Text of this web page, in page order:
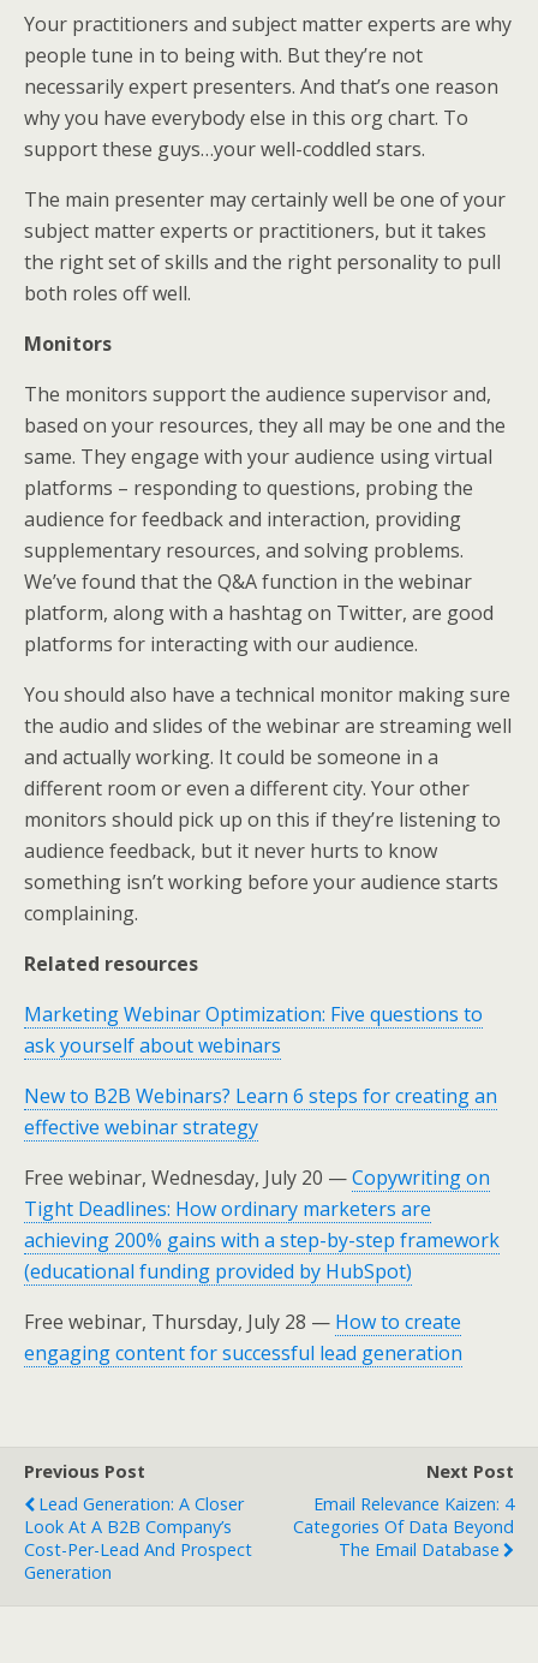
Your practitioners and subject matter experts are why
people tune in to being with. But they’re not
necessarily expert presenters. And that’s one reason
why you have everybody else in this org chart. To
support these guys…your well-coddled stars.
The main presenter may certainly well be one of your
subject matter experts or practitioners, but it takes
the right set of skills and the right personality to pull
both roles off well.
Monitors
The monitors support the audience supervisor and,
based on your resources, they all may be one and the
same. They engage with your audience using virtual
platforms – responding to questions, probing the
audience for feedback and interaction, providing
supplementary resources, and solving problems.
We’ve found that the Q&A function in the webinar
platform, along with a hashtag on Twitter, are good
platforms for interacting with our audience.
You should also have a technical monitor making sure
the audio and slides of the webinar are streaming well
and actually working. It could be someone in a
different room or even a different city. Your other
monitors should pick up on this if they’re listening to
audience feedback, but it never hurts to know
something isn’t working before your audience starts
complaining.
Related resources
Marketing Webinar Optimization: Five questions to
ask yourself about webinars
New to B2B Webinars? Learn 6 steps for creating an
effective webinar strategy
Free webinar, Wednesday, July 20 —Copywriting on
Tight Deadlines: How ordinary marketers are
achieving 200% gains with a step-by-step framework
(educational funding provided by HubSpot)
Free webinar, Thursday, July 28 — How to create
engaging content for successful lead generation
Previous Post
Lead Generation: A Closer
Look At A B2B Company’s
Cost-Per-Lead And Prospect
Generation
Next Post
Email Relevance Kaizen: 4
Categories Of Data Beyond
The Email Database